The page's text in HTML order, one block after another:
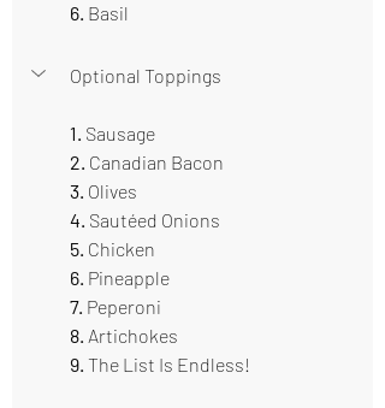
6. Basil
Optional Toppings
1. Sausage
2. Canadian Bacon
3. Olives
4. Sautéed Onions
5. Chicken
6. Pineapple
7. Peperoni
8. Artichokes
9. The List Is Endless!